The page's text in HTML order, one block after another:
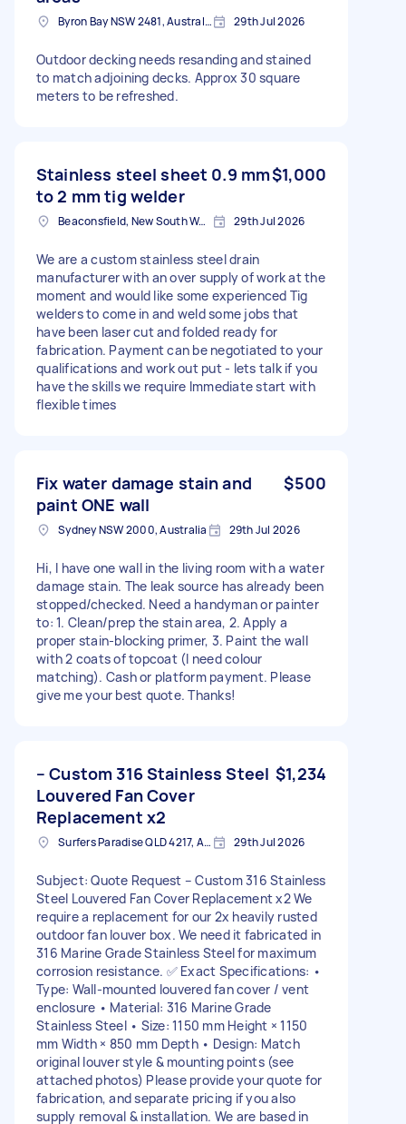
Byron Bay NSW 2481, Australia 29th Jul 2026
Outdoor decking needs resanding and stained
to match adjoining decks. Approx 30 square
meters to be refreshed.
Stainless steel sheet 0.9 mm
to 2 mm tig welder
$1,000
Beaconsfield, New South Wales 29th Jul 2026
We are a custom stainless steel drain
manufacturer with an over supply of work at the
moment and would like some experienced Tig
welders to come in and weld some jobs that
have been laser cut and folded ready for
fabrication. Payment can be negotiated to your
qualifications and work out put - lets talk if you
have the skills we require Immediate start with
flexible times
Fix water damage stain and
paint ONE wall
$500
Sydney NSW 2000, Australia 29th Jul 2026
Hi, I have one wall in the living room with a water
damage stain. The leak source has already been
stopped/checked. Need a handyman or painter
to: 1. Clean/prep the stain area, 2. Apply a
proper stain-blocking primer, 3. Paint the wall
with 2 coats of topcoat (I need colour
matching). Cash or platform payment. Please
give me your best quote. Thanks!
– Custom 316 Stainless Steel
Louvered Fan Cover
Replacement x2
$1,234
Surfers Paradise QLD 4217, Australia 29th Jul 2026
Subject: Quote Request – Custom 316 Stainless
Steel Louvered Fan Cover Replacement x2 We
require a replacement for our 2x heavily rusted
outdoor fan louver box. We need it fabricated in
316 Marine Grade Stainless Steel for maximum
corrosion resistance. ✅ Exact Specifications: •
Type: Wall-mounted louvered fan cover / vent
enclosure • Material: 316 Marine Grade
Stainless Steel • Size: 1150 mm Height × 1150
mm Width × 850 mm Depth • Design: Match
original louver style & mounting points (see
attached photos) Please provide your quote for
fabrication, and separate pricing if you also
supply removal & installation. We are based in